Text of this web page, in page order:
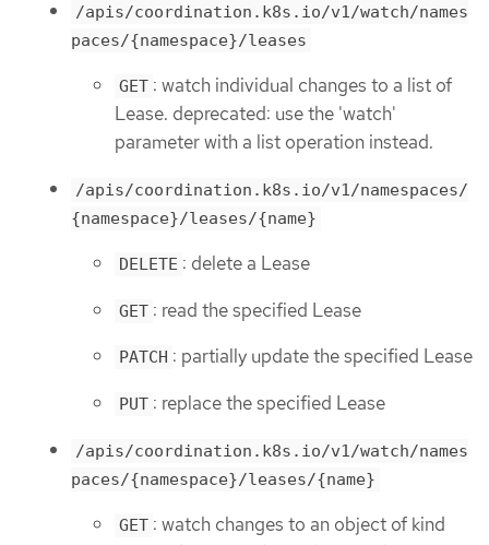
/apis/coordination.k8s.io/v1/watch/names
paces/{namespace}/leases
GET : watch individual changes to a list of
Lease. deprecated: use the 'watch'
parameter with a list operation instead.
/apis/coordination.k8s.io/v1/namespaces/
{namespace}/leases/{name}
DELETE : delete a Lease
GET : read the specified Lease
PATCH : partially update the specified Lease
PUT : replace the specified Lease
/apis/coordination.k8s.io/v1/watch/names
paces/{namespace}/leases/{name}
GET : watch changes to an object of kind